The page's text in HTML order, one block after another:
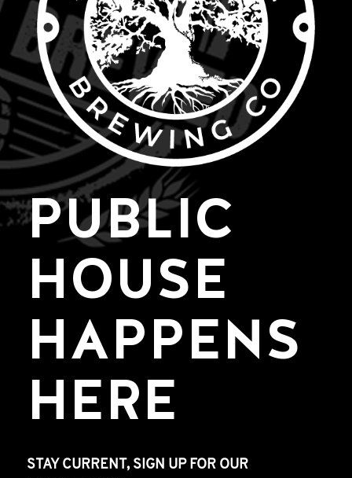
PUBLIC
HOUSE
HAPPENS
HERE
STAY CURRENT, SIGN UP FOR OUR